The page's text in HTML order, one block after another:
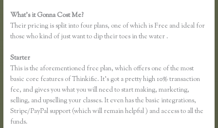
What’s it Gonna Cost Me?
Their pricing is split into four plans, one of which is Free and ideal for
those who kind of just want to dip their toes in the water .
Starter
This is the aforementioned free plan, which offers one of the most
basic core features of Thinkific. It’s got a pretty high 10% transaction
fee, and gives you what you will need to start making, marketing,
selling, and upselling your classes. It even has the basic integrations,
Stripe/PayPal support (which will remain helpful ) and access to all the
funds.